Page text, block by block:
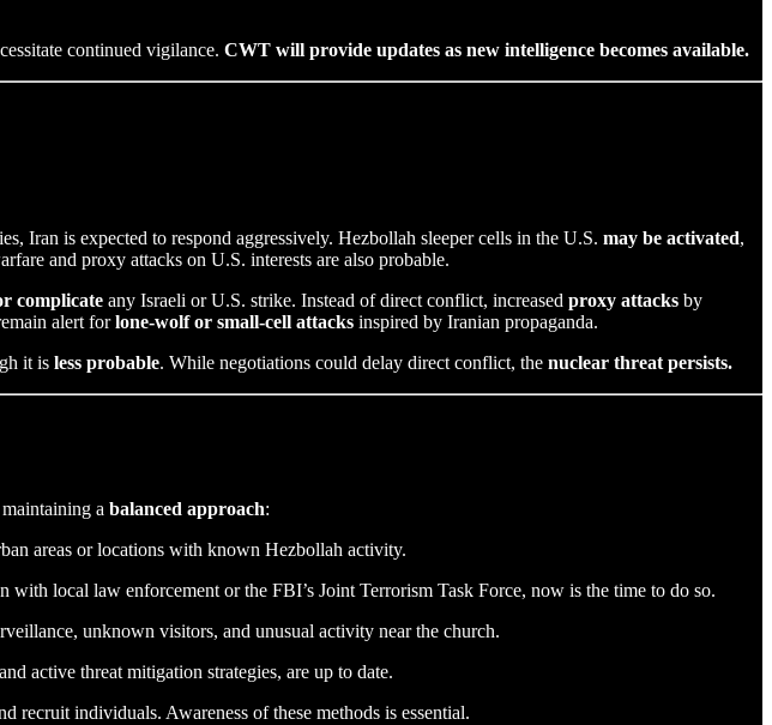
continued vigilance. CWT will provide updates as new intelligence becomes available.
Iran is expected to respond aggressively. Hezbollah sleeper cells in the U.S. may be activated,
and proxy attacks on U.S. interests are also probable.
complicate any Israeli or U.S. strike. Instead of direct conflict, increased proxy attacks by
alert forlone-wolf or small-cell attacks inspired by Iranian propaganda.
it is less probable. While negotiations could delay direct conflict, the nuclear threat persists.
a balanced approach:
areas or locations with known Hezbollah activity.
with local law enforcement or the FBI’s Joint Terrorism Task Force, now is the time to do so.
unknown visitors, and unusual activity near the church.
active threat mitigation strategies, are up to date.
recruit individuals. Awareness of these methods is essential.